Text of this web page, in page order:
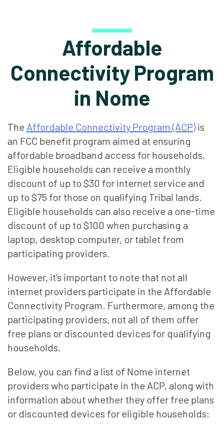
Affordable
Connectivity Program
in Nome
The Affordable Connectivity Program (ACP) is
an FCC benefit program aimed at ensuring
affordable broadband access for households.
Eligible households can receive a monthly
discount of up to $30 for internet service and
up to $75 for those on qualifying Tribal lands.
Eligible households can also receive a one-time
discount of up to $100 when purchasing a
laptop, desktop computer, or tablet from
participating providers.
However, it’s important to note that not all
internet providers participate in the Affordable
Connectivity Program. Furthermore, among the
participating providers, not all of them offer
free plans or discounted devices for qualifying
households.
Below, you can find a list of Nome internet
providers who participate in the ACP, along with
information about whether they offer free plans
or discounted devices for eligible households: